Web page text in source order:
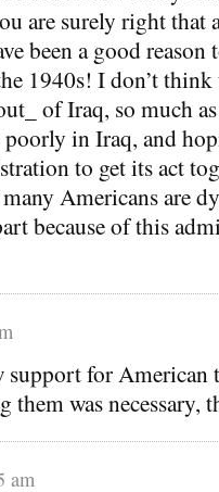
are surely right that
been a good
1940s! I don’t
of Iraq, so much
in Iraq, and
to get its act
Americans are
because of this
for American
them was necessary,
am